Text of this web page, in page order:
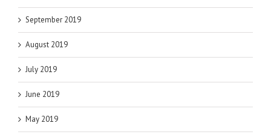
September 2019
August 2019
July 2019
June 2019
May 2019